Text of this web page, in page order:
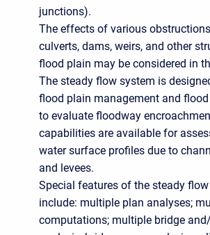
junctions).
The effects of various
culverts, dams, weirs, and other
flood plain may be considered in
The steady flow system is
flood plain management and
to evaluate floodway
capabilities are available for
water surface profiles due to
and levees.
Special features of the steady
include: multiple plan analyses;
computations; multiple bridge